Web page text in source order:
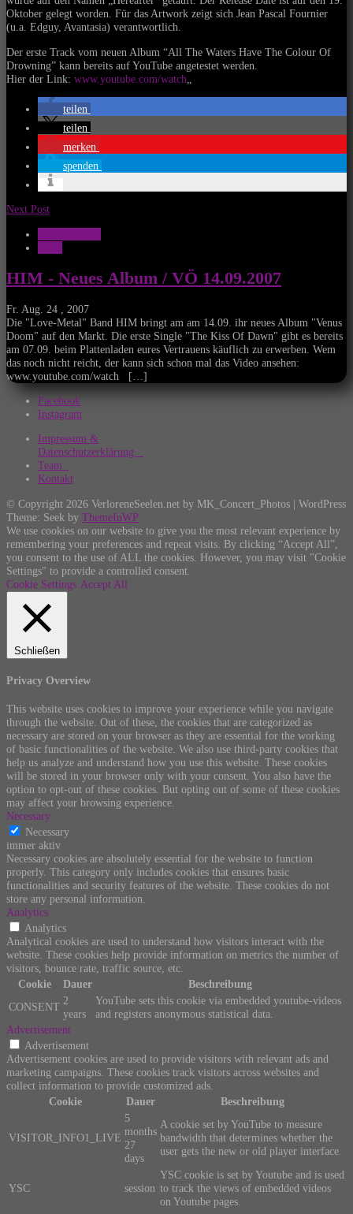
Oktober gelegt worden. Für das Artwork zeigt sich Jean Pascal Fournier
(u.a. Edguy, Avantasia) verantwortlich.
Der erste Track vom neuen Album “All The Waters Have The Colour Of
Drowning” kann bereits auf YouTube angetestet werden.
Hier der Link: www.youtube.com/watch
teilen
teilen
merken
spenden
Next Post
HIM - Neues Album / VÖ 14.09.2007
Fr. Aug. 24 , 2007
Die "Love-Metal" Band HIM bringt am am 14.09. ihr neues Album "Venus
Doom" auf den Markt. Die erste Single "The Kiss Of Dawn" gibt es bereits
am 07.09. beim Plattenladen eures Vertrauens käuflich zu erwerben. Wem
das noch nicht reicht, der kann sich schon mal das Video ansehen:
www.youtube.com/watch […]
Facebook
Instagram
Impressum &
Datenschutzerklärung
Team
Kontakt
© Copyright 2026 VerloreneSeelen.net by MK_Concert_Photos | WordPress
Theme: Seek by ThemeInWP
We use cookies on our website to give you the most relevant experience by
remembering your preferences and repeat visits. By clicking “Accept All”,
you consent to the use of ALL the cookies. However, you may visit "Cookie
Settings" to provide a controlled consent.
Cookie Settings Accept All
Schließen
Privacy Overview
This website uses cookies to improve your experience while you navigate
through the website. Out of these, the cookies that are categorized as
necessary are stored on your browser as they are essential for the working
of basic functionalities of the website. We also use third-party cookies that
help us analyze and understand how you use this website. These cookies
will be stored in your browser only with your consent. You also have the
option to opt-out of these cookies. But opting out of some of these cookies
may affect your browsing experience.
Necessary
Necessary
immer aktiv
Necessary cookies are absolutely essential for the website to function
properly. This category only includes cookies that ensures basic
functionalities and security features of the website. These cookies do not
store any personal information.
Analytics
Analytics
Analytical cookies are used to understand how visitors interact with the
website. These cookies help provide information on metrics the number of
visitors, bounce rate, traffic source, etc.
Cookie
Dauer
Beschreibung
CONSENT 2
years
YouTube sets this cookie via embedded youtube-videos
and registers anonymous statistical data.
Advertisement
Advertisement
Advertisement cookies are used to provide visitors with relevant ads and
marketing campaigns. These cookies track visitors across websites and
collect information to provide customized ads.
Cookie
Dauer Beschreibung
VISITOR_INFO1_LIVE
5
months
27
days
A cookie set by YouTube to measure
bandwidth that determines whether the
user gets the new or old player interface.
YSC session
YSC cookie is set by Youtube and is used
to track the views of embedded videos
on Youtube pages.